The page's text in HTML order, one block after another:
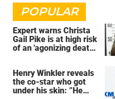
POPULAR
Expert warns Christa
Gail Pike is at high risk
of an 'agonizing death'
Henry Winkler reveals
the co-star who got
under his skin: ”He